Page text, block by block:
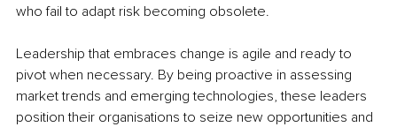
who fail to adapt risk becoming obsolete.
Leadership that embraces change is agile and ready to
pivot when necessary. By being proactive in assessing
market trends and emerging technologies, these leaders
position their organisations to seize new opportunities and